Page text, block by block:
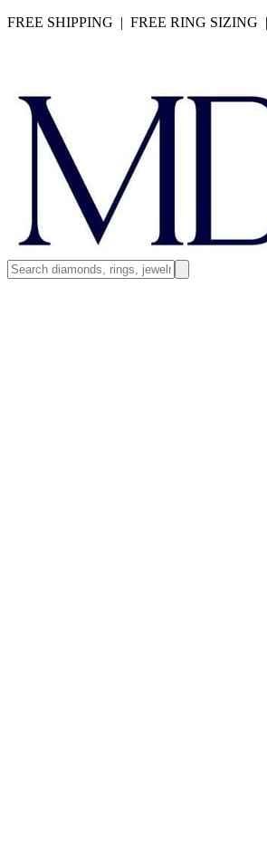
FREE SHIPPING | FREE RING